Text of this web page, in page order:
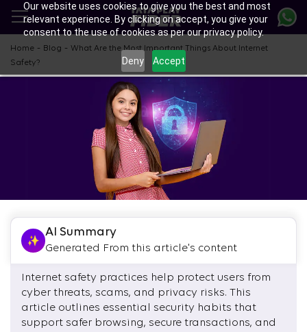
Our website uses cookies to give you the best and most
relevant experience. By clicking on accept, you give your
consent to the use of cookies as per our privacy policy.
Deny Accept
main
content
Home - Blog - What Are the Most Important Things About Internet
Safety?
AI Summary
Generated From this article's content
Internet safety practices help protect users from
cyber threats, scams, and privacy risks. This
article outlines essential security habits that
support safer browsing, secure transactions, and